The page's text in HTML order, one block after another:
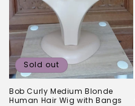
Sold out
Bob Curly Medium Blonde
Human Hair Wig with Bangs